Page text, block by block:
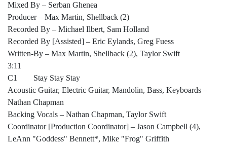
Mixed By – Serban Ghenea
Producer – Max Martin, Shellback (2)
Recorded By – Michael Ilbert, Sam Holland
Recorded By [Assisted] – Eric Eylands, Greg Fuess
Written-By – Max Martin, Shellback (2), Taylor Swift
3:11
C1 Stay Stay Stay
Acoustic Guitar, Electric Guitar, Mandolin, Bass, Keyboards –
Nathan Chapman
Backing Vocals – Nathan Chapman, Taylor Swift
Coordinator [Production Coordinator] – Jason Campbell (4),
LeAnn "Goddess" Bennett*, Mike "Frog" Griffith